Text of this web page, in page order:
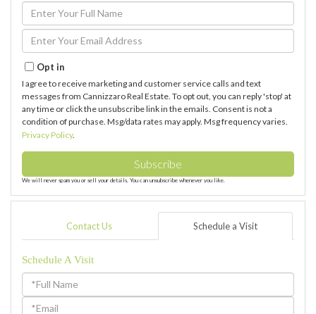
Enter
Full
Name
Enter
Your
Email
Opt in
I agree to receive marketing and customer service calls and text
messages from Cannizzaro Real Estate. To opt out, you can reply 'stop' at
any time or click the unsubscribe link in the emails. Consent is not a
condition of purchase. Msg/data rates may apply. Msg frequency varies.
Privacy Policy.
Subscribe
We will never spam you or sell your details. You can unsubscribe whenever you like.
Contact Us Schedule a Visit
Schedule A Visit
Schedule
a